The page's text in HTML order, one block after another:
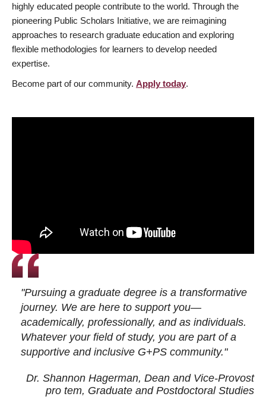
highly educated people contribute to the world. Through the
pioneering Public Scholars Initiative, we are reimagining
approaches to research graduate education and exploring
flexible methodologies for learners to develop needed
expertise.
Become part of our community. Apply today.
"Pursuing a graduate degree is a transformative
journey. We are here to support you—
academically, professionally, and as individuals.
Whatever your field of study, you are part of a
supportive and inclusive G+PS community."
Dr. Shannon Hagerman, Dean and Vice-Provost
pro tem, Graduate and Postdoctoral Studies